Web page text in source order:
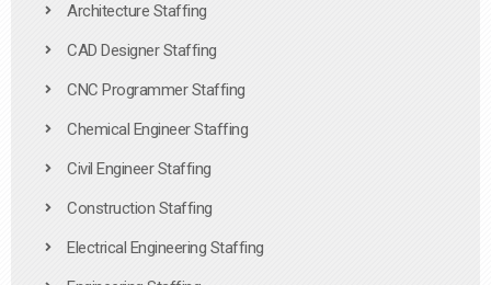
Architecture Staffing
CAD Designer Staffing
CNC Programmer Staffing
Chemical Engineer Staffing
Civil Engineer Staffing
Construction Staffing
Electrical Engineering Staffing